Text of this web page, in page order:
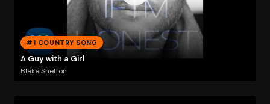
#1 COUNTRY SONG
A Guy with a Girl
Blake Shelton